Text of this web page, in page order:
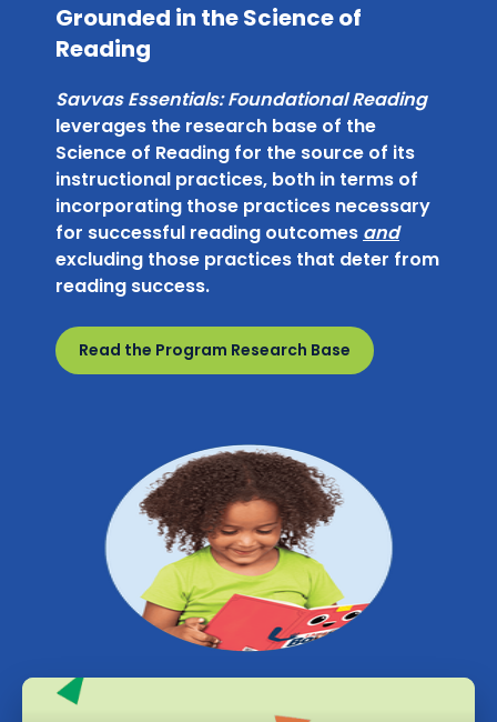
Grounded in the Science of
Reading
Savvas Essentials: Foundational Reading
leverages the research base of the
Science of Reading for the source of its
instructional practices, both in terms of
incorporating those practices necessary
for successful reading outcomes and
excluding those practices that deter from
reading success.
Read the Program Research Base